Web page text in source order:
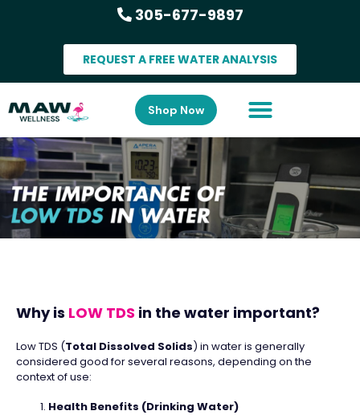
305-677-9897
REQUEST A FREE WATER ANALYSIS
Shop Now
Why is LOW TDS in the water important?
Low TDS (Total Dissolved Solids) in water is generally
considered good for several reasons, depending on the
context of use:
Health Benefits (Drinking Water)